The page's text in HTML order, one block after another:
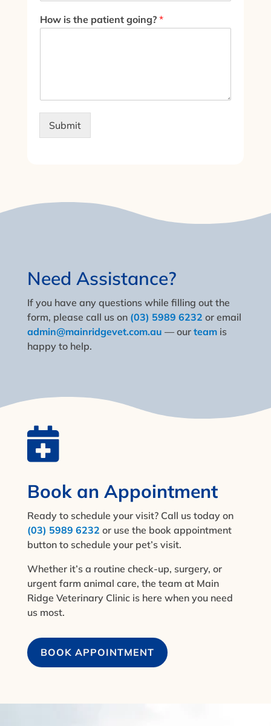
How is the patient going? *
Submit
Need Assistance?
If you have any questions while filling out the
form, please call us on (03) 5989 6232 or email
admin@mainridgevet.com.au — our teamis
happy to help.

Book an Appointment
Ready to schedule your visit? Call us today on
(03) 5989 6232 or use the book appointment
button to schedule your pet’s visit.
Whether it’s a routine check-up, surgery, or
urgent farm animal care, the team at Main
Ridge Veterinary Clinic is here when you need
us most.
BOOK APPOINTMENT